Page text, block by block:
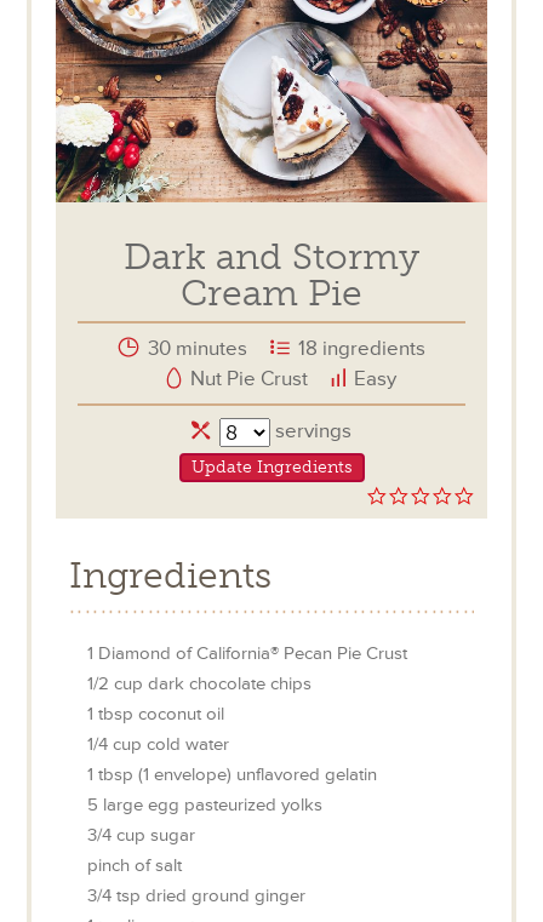
Dark and Stormy
Cream Pie
0.0
star
30 minutes
18 ingredients
Nut Pie Crust
Easy
Servingsservings
Update Ingredients
Ingredients
1 Diamond of California® Pecan Pie Crust
1/2 cup dark chocolate chips
1 tbsp coconut oil
1/4 cup cold water
1 tbsp (1 envelope) unflavored gelatin
5 largeegg pasteurized yolks
3/4 cup sugar
pinch of salt
3/4 tsp dried ground ginger